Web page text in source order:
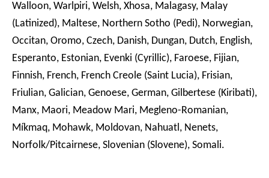
Walloon, Warlpiri, Welsh, Xhosa, Malagasy, Malay
(Latinized), Maltese, Northern Sotho (Pedi), Norwegian,
Occitan, Oromo, Czech, Danish, Dungan, Dutch, English,
Esperanto, Estonian, Evenki (Cyrillic), Faroese, Fijian,
Finnish, French, French Creole (Saint Lucia), Frisian,
Friulian, Galician, Genoese, German, Gilbertese (Kiribati),
Manx, Maori, Meadow Mari, Megleno-Romanian,
Míkmaq, Mohawk, Moldovan, Nahuatl, Nenets,
Norfolk/Pitcairnese, Slovenian (Slovene), Somali.